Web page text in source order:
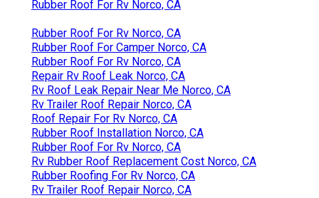
Rubber Roof For Rv Norco, CA
Rubber Roof For Rv Norco, CA
Rubber Roof For Camper Norco, CA
Rubber Roof For Rv Norco, CA
Repair Rv Roof Leak Norco, CA
Rv Roof Leak Repair Near Me Norco, CA
Rv Trailer Roof Repair Norco, CA
Roof Repair For Rv Norco, CA
Rubber Roof Installation Norco, CA
Rubber Roof For Rv Norco, CA
Rv Rubber Roof Replacement Cost Norco, CA
Rubber Roofing For Rv Norco, CA
Rv Trailer Roof Repair Norco, CA